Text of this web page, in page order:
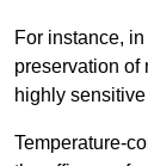
For instance,
preservation of
highly
Temperature-